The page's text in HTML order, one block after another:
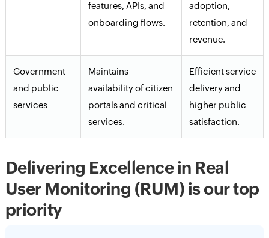
features, APIs, and
onboarding flows.
adoption,
retention, and
revenue.
Government
and public
services
Maintains
availability of citizen
portals and critical
services.
Efficient service
delivery and
higher public
satisfaction.
Delivering Excellence in Real
User Monitoring (RUM) is our top
priority